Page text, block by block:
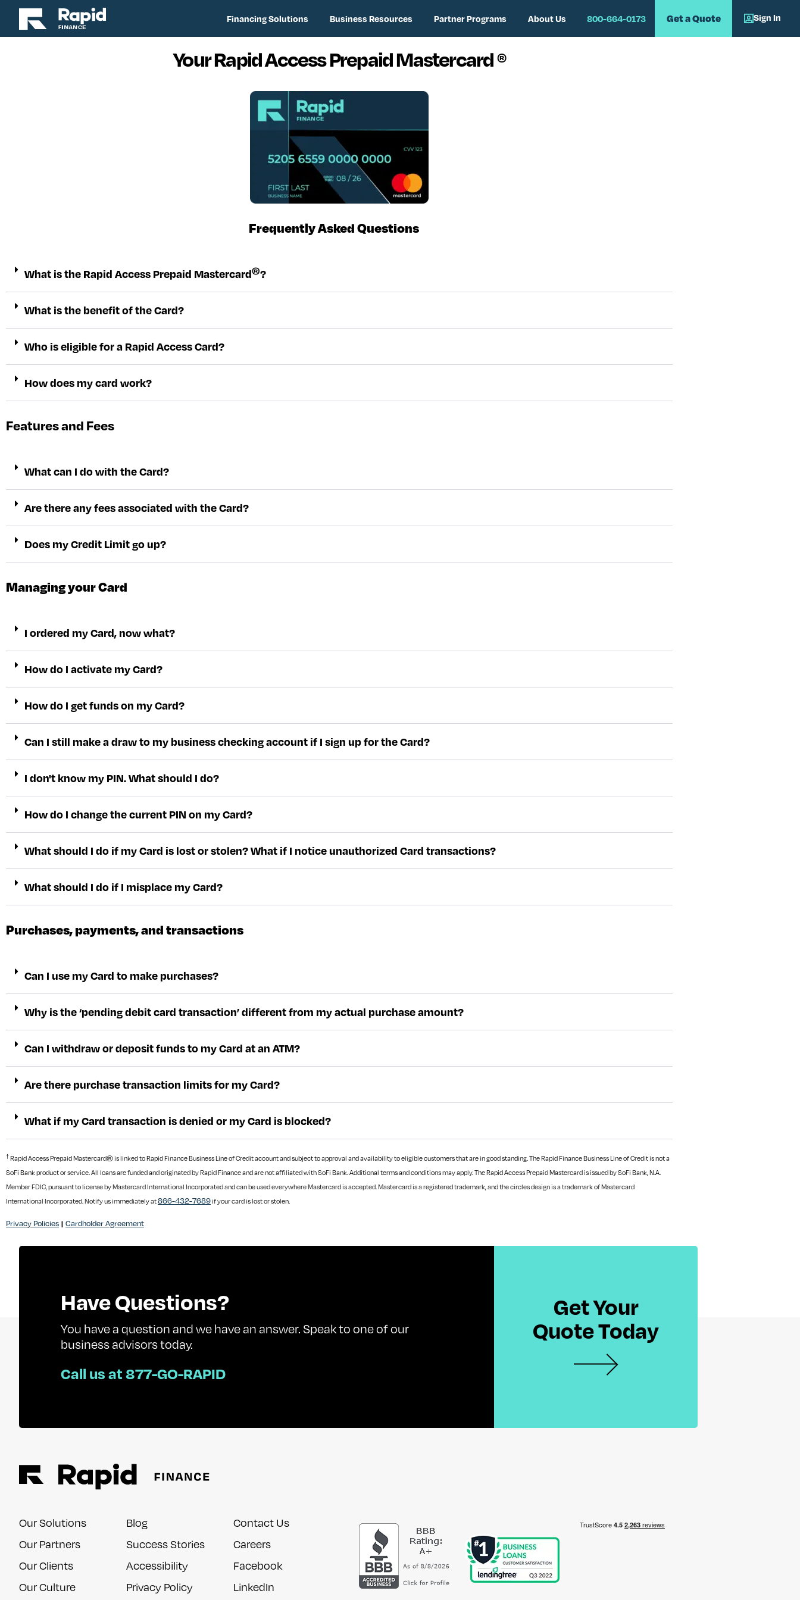
Financing Solutions Business Resources Partner Programs About Us 800-664-0173 Get a Quote Sign In
Your Rapid Access Prepaid Mastercard ®
Frequently Asked Questions
What is the Rapid Access Prepaid Mastercard®?
What is the benefit of the Card?
Who is eligible for a Rapid Access Card?
How does my card work?
Features and Fees
What can I do with the Card?
Are there any fees associated with the Card?
Does my Credit Limit go up?
Managing your Card
I ordered my Card, now what?
How do I activate my Card?
How do I get funds on my Card?
Can I still make a draw to my business checking account if I sign up for the Card?
I don't know my PIN. What should I do?
How do I change the current PIN on my Card?
What should I do if my Card is lost or stolen? What if I notice unauthorized Card transactions?
What should I do if I misplace my Card?
Purchases, payments, and transactions
Can I use my Card to make purchases?
Why is the ‘pending debit card transaction’ different from my actual purchase amount?
Can I withdraw or deposit funds to my Card at an ATM?
Are there purchase transaction limits for my Card?
What if my Card transaction is denied or my Card is blocked?
†Rapid Access Prepaid Mastercard® is linked to Rapid Finance Business Line of Credit account and subject to approval and availability to eligible customers that are in good standing. The Rapid Finance Business Line of Credit is not a
SoFi Bank product or service. All loans are funded and originated by Rapid Finance and are not affiliated with SoFi Bank. Additional terms and conditions may apply.The Rapid Access Prepaid Mastercard is issued by SoFi Bank, N.A.
Member FDIC, pursuant to license by Mastercard International Incorporated and can be used everywhere Mastercard is accepted. Mastercard is a registered trademark, and the circles design is a trademark of Mastercard
International Incorporated. Notify us immediately at866-432-7689if your card is lost or stolen.
Privacy Policies | Cardholder Agreement
Have Questions?
You have a question and we have an answer. Speak to one of our
business advisors today.
Call us at 877-GO-RAPID
Get Your
Quote Today
Our Solutions
Our Partners
Our Clients
Our Culture
Blog
Success Stories
Accessibility
Privacy Policy
Contact Us
Careers
Facebook
LinkedIn